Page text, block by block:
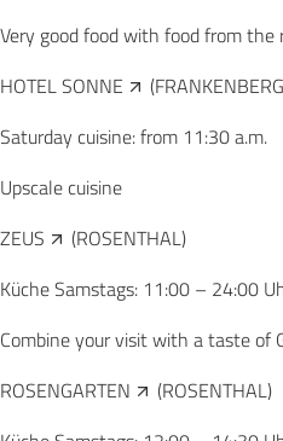
Very good food with food from the
HOTEL SONNE
Saturday cuisine: from 11:30 a.m.
Upscale cuisine
ZEUS
(ROSENTHAL)
Küche Samstags: 11:00 – 24:00
Combine your visit with a taste of
ROSENGARTEN
(ROSENTHAL)